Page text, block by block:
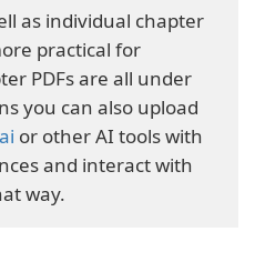
as individual chapter
practical for
PDFs are all under
you can also upload
or other AI tools with
and interact with
way.